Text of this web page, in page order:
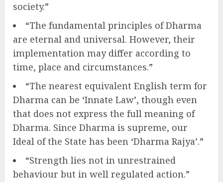
society.”
“The fundamental principles of Dharma
are eternal and universal. However, their
implementation may differ according to
time, place and circumstances.”
“The nearest equivalent English term for
Dharma can be ‘Innate Law’, though even
that does not express the full meaning of
Dharma. Since Dharma is supreme, our
Ideal of the State has been ‘Dharma Rajya’.”
“Strength lies not in unrestrained
behaviour but in well regulated action.”